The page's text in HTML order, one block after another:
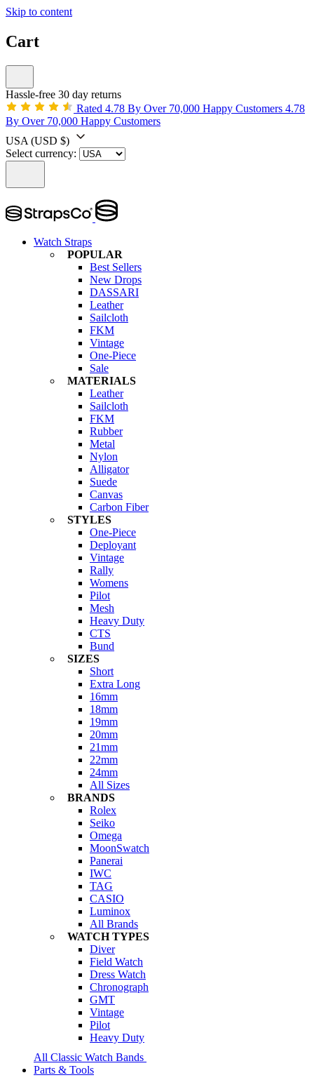
Skip to content
Cart
Hassle-free 30 day returns
Rated 4.78 By Over 70,000 Happy Customers 4.78
By Over 70,000 Happy Customers
USA (USD $)
Select currency:
Watch Straps
POPULAR
Best Sellers
New Drops
DASSARI
Leather
Sailcloth
FKM
Vintage
One-Piece
Sale
MATERIALS
Leather
Sailcloth
FKM
Rubber
Metal
Nylon
Alligator
Suede
Canvas
Carbon Fiber
STYLES
One-Piece
Deployant
Vintage
Rally
Womens
Pilot
Mesh
Heavy Duty
CTS
Bund
SIZES
Short
Extra Long
16mm
18mm
19mm
20mm
21mm
22mm
24mm
All Sizes
BRANDS
Rolex
Seiko
Omega
MoonSwatch
Panerai
IWC
TAG
CASIO
Luminox
All Brands
WATCH TYPES
Diver
Field Watch
Dress Watch
Chronograph
GMT
Vintage
Pilot
Heavy Duty
All Classic Watch Bands
Parts & Tools